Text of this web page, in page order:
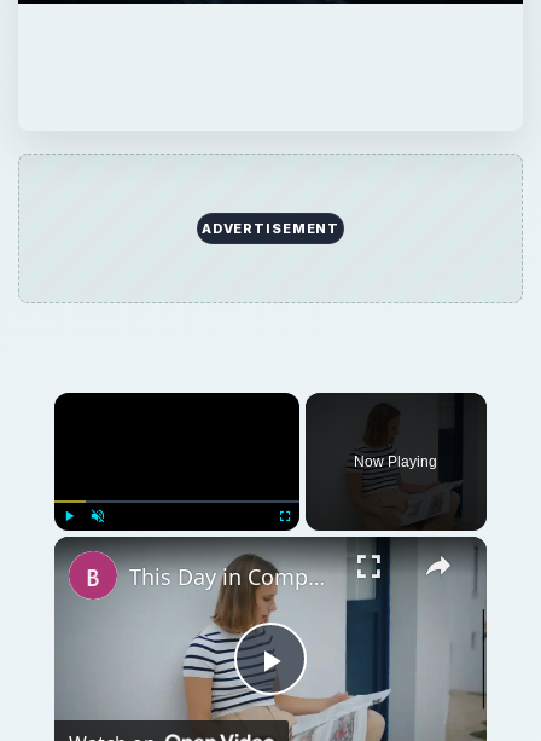
Play Unmute Fullscreen
Play
This Day in Computer History: November 20
QUICK TAKE
Today marks the anniversary of the first use
of the term “Hacking” in print and the
release of version 1.0 of Windows. Read
about these events and more in “This Day in
Computer History”, a chronology of notable